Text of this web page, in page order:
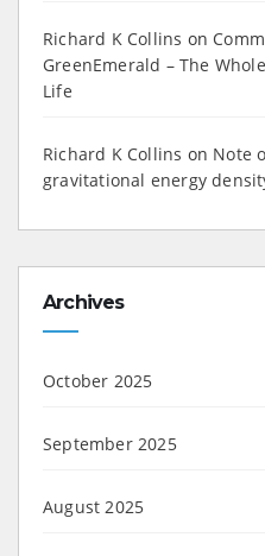
Richard K Collins on
GreenEmerald – The
Life
Richard K Collins on Note
gravitational energy
Archives
October 2025
September 2025
August 2025